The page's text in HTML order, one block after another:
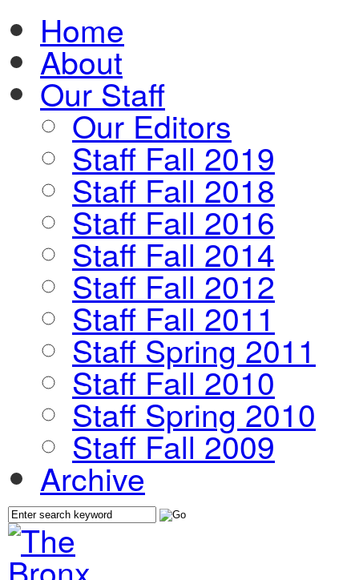
Home
About
Our Staff
Our Editors
Staff Fall 2019
Staff Fall 2018
Staff Fall 2016
Staff Fall 2014
Staff Fall 2012
Staff Fall 2011
Staff Spring 2011
Staff Fall 2010
Staff Spring 2010
Staff Fall 2009
Archive